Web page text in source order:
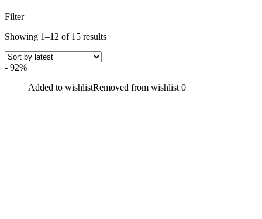
Filter
Showing 1–12 of 15 results
- 92%
Added to wishlistRemoved from wishlist 0